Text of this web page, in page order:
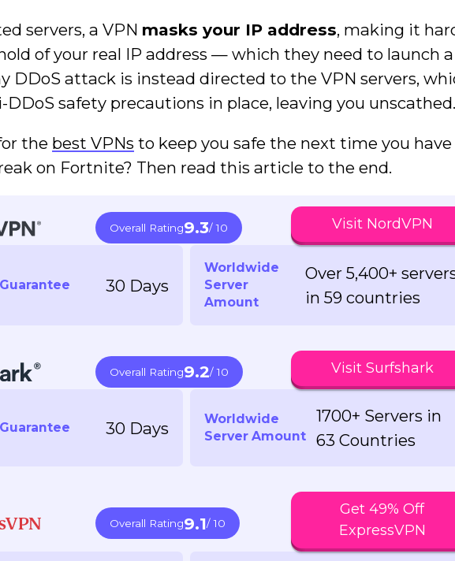
servers, a VPN masks your IP address, making it
of your real IP address — which they need to launch a
DDoS attack is instead directed to the VPN servers,
DDoS safety precautions in place, leaving you unscathed.
the best VPNs to keep you safe the next time you have
on Fortnite? Then read this article to the end.
Overall Rating9.3/ 10 Visit NordVPN
30 Days
Worldwide
Server
Amount
Over 5,400+
in 59 countries
Overall Rating9.2/ 10 Visit Surfshark
30 Days
Worldwide
Server Amount
1700+ Servers in
63 Countries
Overall Rating9.1/ 10
Get 49% Off
ExpressVPN